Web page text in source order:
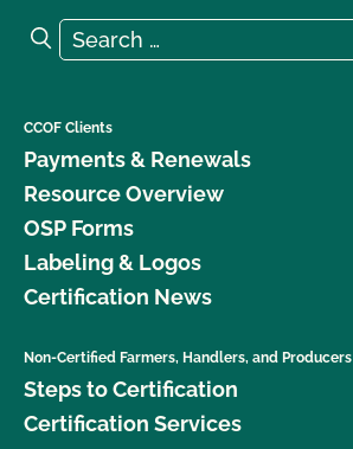
Search for:
Search
CCOF Clients
Payments & Renewals
Resource Overview
OSP Forms
Labeling & Logos
Certification News
Non-Certified Farmers, Handlers, and Producers
Steps to Certification
Certification Services